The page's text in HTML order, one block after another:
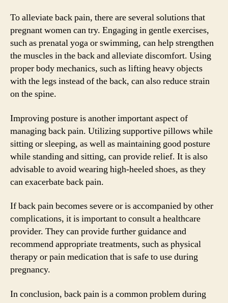
To alleviate back pain, there are several solutions that
pregnant women can try. Engaging in gentle exercises,
such as prenatal yoga or swimming, can help strengthen
the muscles in the back and alleviate discomfort. Using
proper body mechanics, such as lifting heavy objects
with the legs instead of the back, can also reduce strain
on the spine.
Improving posture is another important aspect of
managing back pain. Utilizing supportive pillows while
sitting or sleeping, as well as maintaining good posture
while standing and sitting, can provide relief. It is also
advisable to avoid wearing high-heeled shoes, as they
can exacerbate back pain.
If back pain becomes severe or is accompanied by other
complications, it is important to consult a healthcare
provider. They can provide further guidance and
recommend appropriate treatments, such as physical
therapy or pain medication that is safe to use during
pregnancy.
In conclusion, back pain is a common problem during